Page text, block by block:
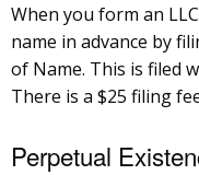
When you form an
name in advance by
of Name. This is filed
There is a $25 filing
Perpetual